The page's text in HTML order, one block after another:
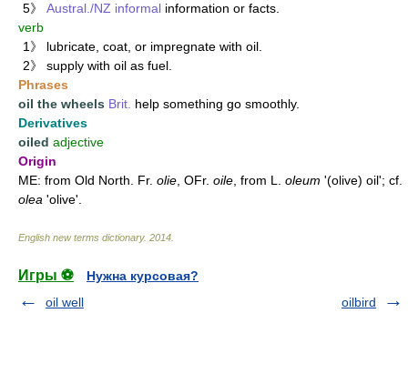
5》 Austral./NZ informal information or facts.
verb
1》 lubricate, coat, or impregnate with oil.
2》 supply with oil as fuel.
Phrases
oil the wheels Brit. help something go smoothly.
Derivatives
oiled adjective
Origin
ME: from Old North. Fr. olie , OFr. oile , from L. oleum '(olive) oil'; cf.
olea 'olive'.
English new terms dictionary. 2014
Игры ⚽
Нужна курсовая?
oil well
oilbird